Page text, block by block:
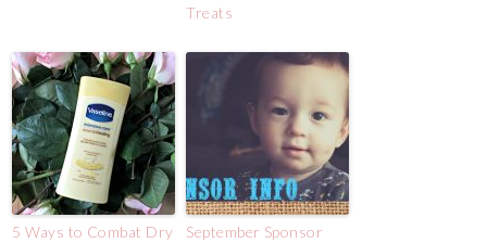
Treats
5 Ways to Combat Dry
September Sponsor